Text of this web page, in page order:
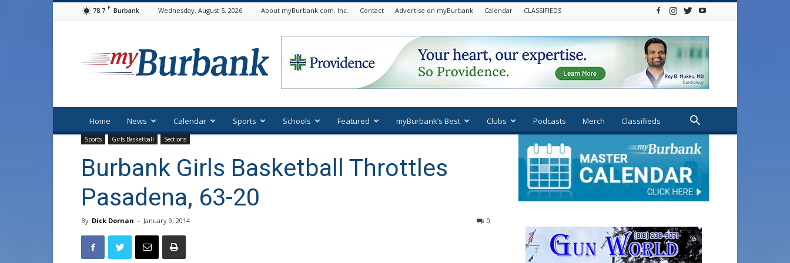
78.7 F Burbank Wednesday, August 5, 2026 About myBurbank.com. Inc. Contact Advertise on myBurbank Calendar CLASSIFIEDS
Home News Calendar Sports Schools Featured myBurbank’s Best Clubs Podcasts Merch Classifieds
Sports Girls Basketball Sections
Burbank Girls Basketball Throttles
Pasadena, 63-20
By Dick Dornan - January 9, 2014 0